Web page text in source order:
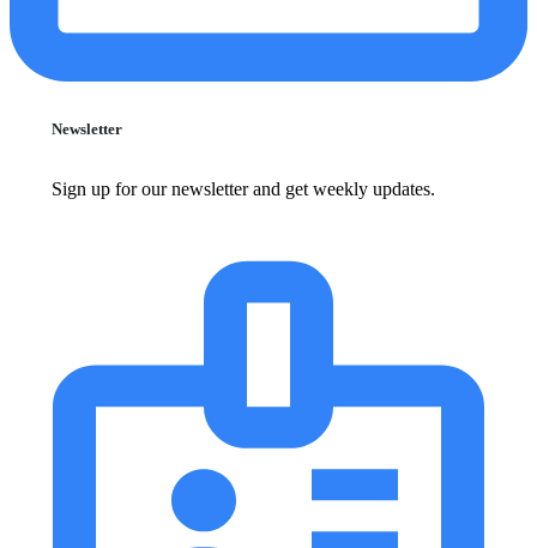
Newsletter
Sign up for our newsletter and get weekly updates.